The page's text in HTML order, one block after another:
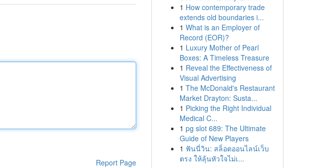
Report Page
1 How contemporary trade
extends old boundaries i...
1 What is an Employer of
Record (EOR)?
1 Luxury Mother of Pearl
Boxes: A Timeless Treasure
1 Reveal the Effectiveness of
Visual Advertising
1 The McDonald's Restaurant
Market Drayton: Susta...
1 Picking the Right Individual
Medical C...
1 pg slot 689: The Ultimate
Guide of New Players
1 ฟันนี่วิน: สล็อตออนไลน์เว็บ
ตรง ให้ลุ้นหัวใจไม่เ...